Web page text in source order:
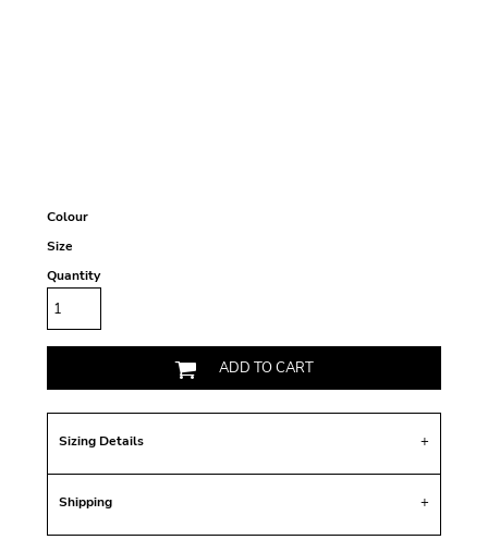
Colour
Size
Quantity
ADD TO CART
Sizing Details
Shipping